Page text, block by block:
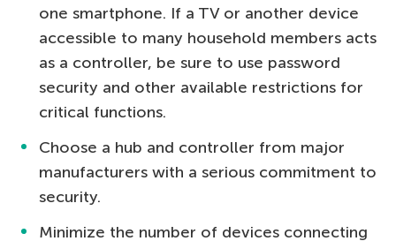
one smartphone. If a TV or another device
accessible to many household members acts
as a controller, be sure to use password
security and other available restrictions for
critical functions.
Choose a hub and controller from major
manufacturers with a serious commitment to
security.
Minimize the number of devices connecting